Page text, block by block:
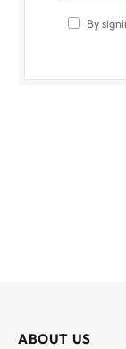
By
ABOUT US